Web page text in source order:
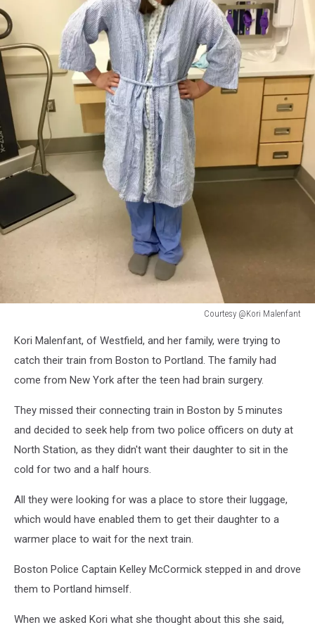
Courtesy @Kori Malenfant
@Kori
Malenfant
Kori Malenfant, of Westfield, and her family, were trying to
catch their train from Boston to Portland. The family had
come from New York after the teen had brain surgery.
They missed their connecting train in Boston by 5 minutes
and decided to seek help from two police officers on duty at
North Station, as they didn't want their daughter to sit in the
cold for two and a half hours.
All they were looking for was a place to store their luggage,
which would have enabled them to get their daughter to a
warmer place to wait for the next train.
Boston Police Captain Kelley McCormick stepped in and drove
them to Portland himself.
When we asked Kori what she thought about this she said,